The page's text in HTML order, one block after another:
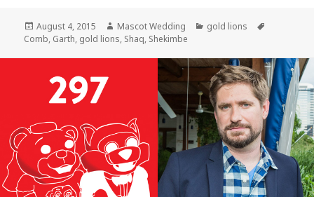
Posted
on
August 4, 2015 Author
Mascot Wedding Categories
gold lions
Comb, Garth, gold lions, Shaq, Shekimbe